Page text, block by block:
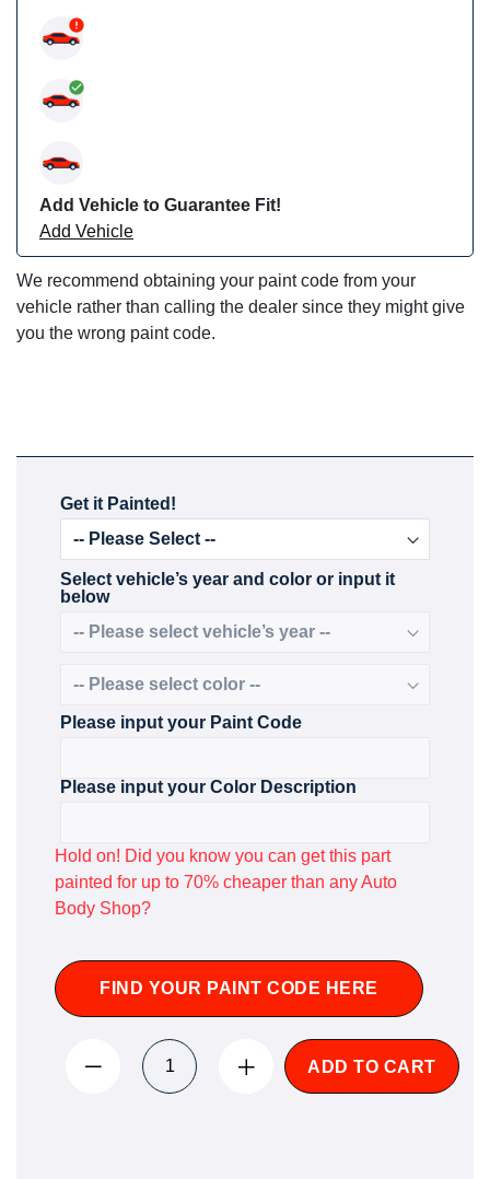
Add Vehicle to Guarantee Fit!
Add Vehicle
We recommend obtaining your paint code from your
vehicle rather than calling the dealer since they might give
you the wrong paint code.
Get it Painted!
Select vehicle’s year and color or input it
below
Please input your Paint Code
Please input your Color Description
Hold on! Did you know you can get this part
painted for up to 70% cheaper than any Auto
Body Shop?
FIND YOUR PAINT CODE HERE
ADD TO CART